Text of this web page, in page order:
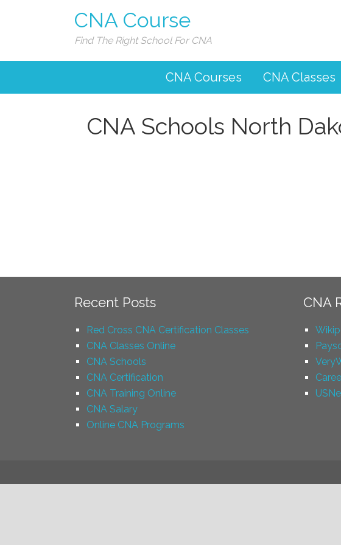
CNA Course
Find The Right School For CNA
CNA Courses CNA Classes
CNA Schools North
Recent Posts
Red Cross CNA Certification Classes
CNA Classes Online
CNA Schools
CNA Certification
CNA Training Online
CNA Salary
Online CNA Programs
CNA